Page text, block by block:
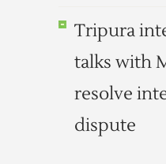
Tripura
talks with
resolve
dispute